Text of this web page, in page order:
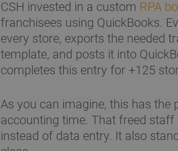
CSH invested in a custom RPA
franchisees using QuickBooks.
every store, exports the needed
template, and posts it into
completes this entry for +125
As you can imagine, this has
accounting time. That freed
instead of data entry. It also